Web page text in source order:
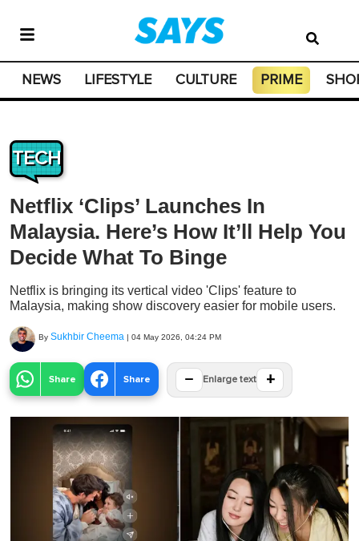
NEWS LIFESTYLE CULTURE PRIME
TECH
Netflix ‘Clips’ Launches In
Malaysia. Here’s How It’ll Help You
Decide What To Binge
Netflix is bringing its vertical video 'Clips' feature to
Malaysia, making show discovery easier for mobile users.
By Sukhbir Cheema | 04 May 2026, 04:24 PM
Share Share − Enlarge text +